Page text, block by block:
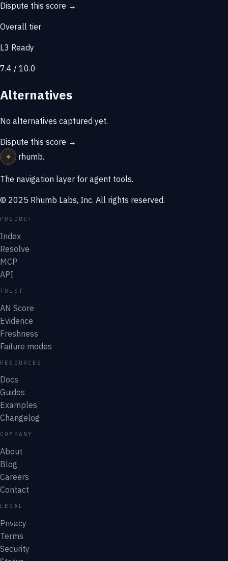
Dispute this score →
Overall tier
L3 Ready
7.4 / 10.0
Alternatives
No alternatives captured yet.
Dispute this score →
⌖
rhumb.
The navigation layer for agent tools.
© 2025 Rhumb Labs, Inc. All rights reserved.
PRODUCT
Index
Resolve
MCP
API
TRUST
AN Score
Evidence
Freshness
Failure modes
RESOURCES
Docs
Guides
Examples
Changelog
COMPANY
About
Blog
Careers
Contact
LEGAL
Privacy
Terms
Security